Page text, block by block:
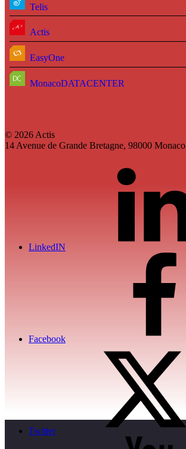
Telis
Actis
EasyOne
MonacoDATACENTER
© 2026 Actis
14 Avenue de Grande Bretagne, 98000 Monaco
LinkedIN
Facebook
Twitter